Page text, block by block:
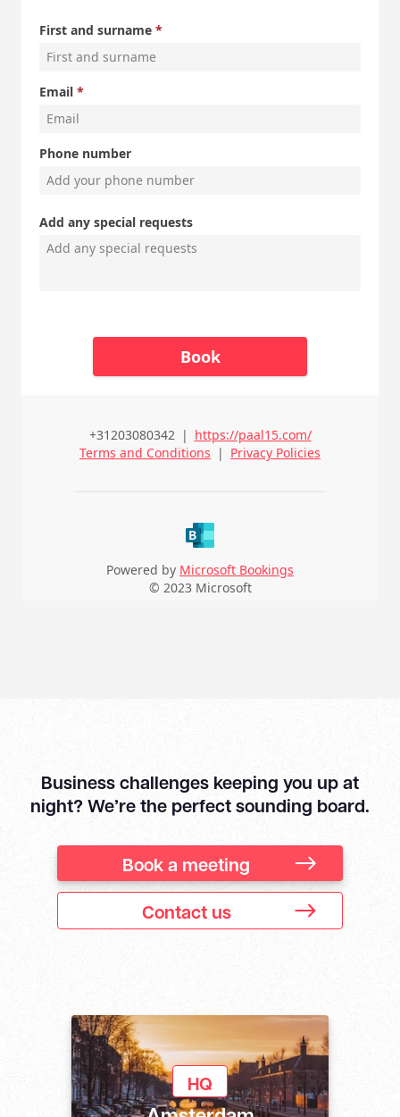
Business challenges keeping you up at
night? We’re the perfect sounding board.
Book a meeting
Contact us
HQ